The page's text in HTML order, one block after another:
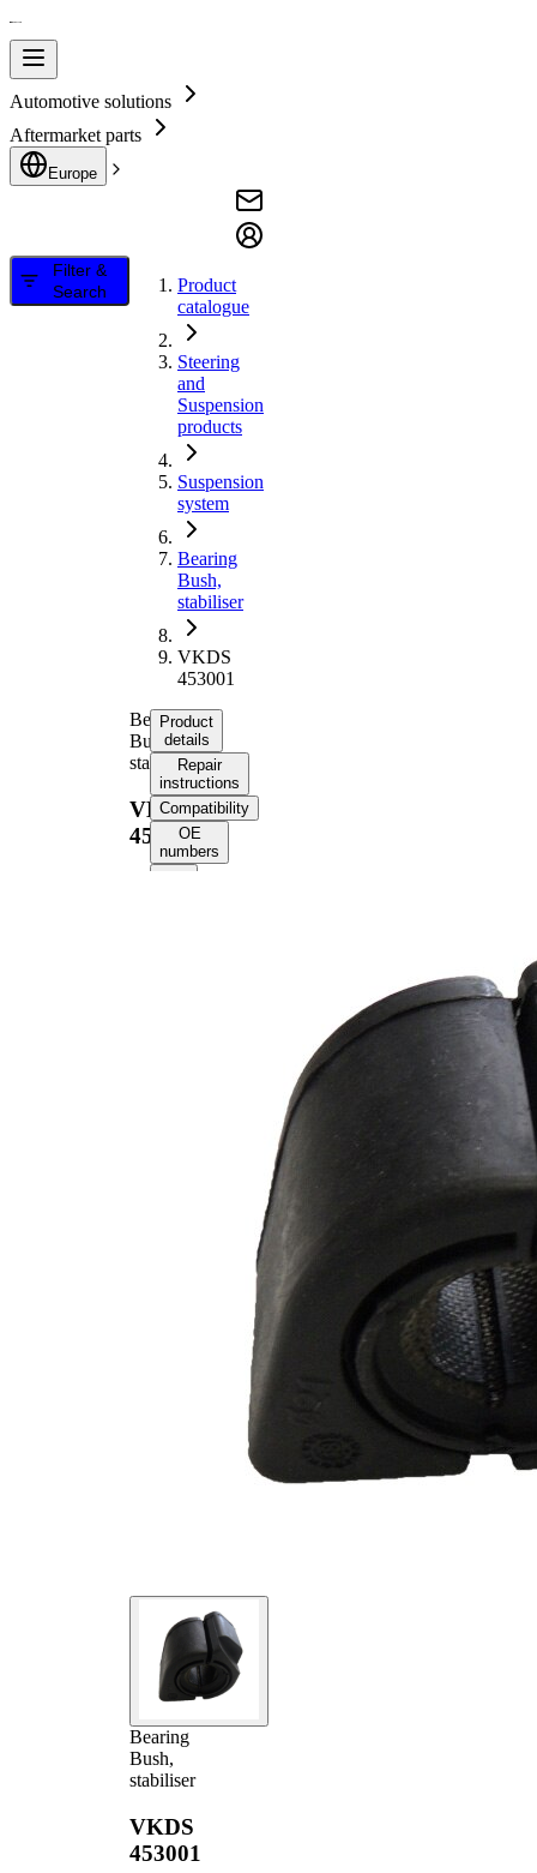
Automotive solutions
Aftermarket parts
Europe
Filter &
Search
Product
catalogue
Steering
and
Suspension
products
Suspension
system
Bearing
Bush,
stabiliser
VKDS
453001
Bearing
Bush,
stabiliser
VKDS
453001
Bearing
Bush,
stabiliser
VKDS
453001
Product
details
Repair
instructions
Compatibility
OE
numbers